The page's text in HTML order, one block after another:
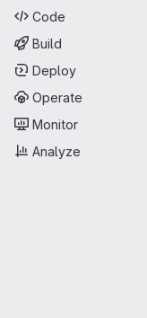
Code
Build
Deploy
Operate
Monitor
Analyze